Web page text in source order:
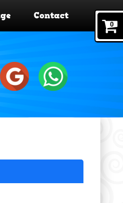
Contact
0